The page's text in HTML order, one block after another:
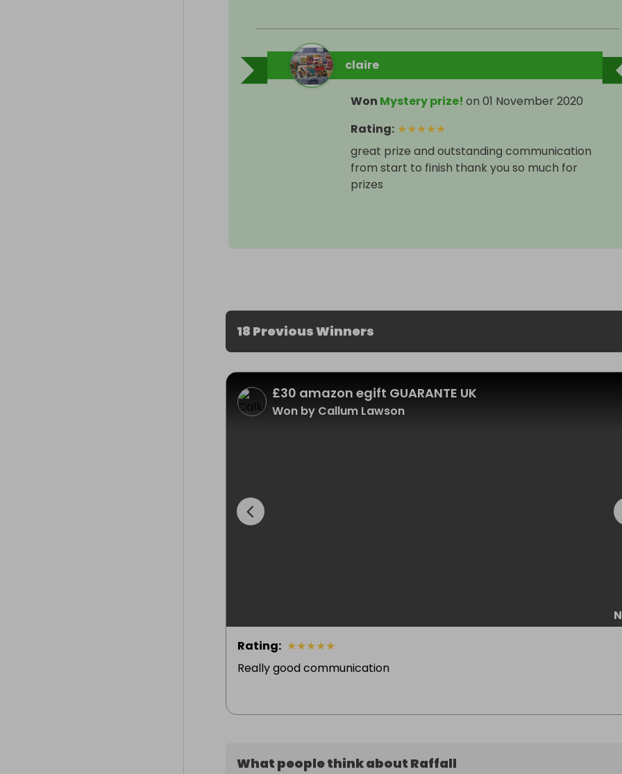
claire
Won Mystery prize! on 01 November 2020
Rating: ★★★★★
great prize and outstanding communication
from start to finish thank you so much for
prizes
18 Previous Winners
£30 amazon egift GUARANTE UK
Won by Callum Lawson
Rating: ★★★★★
Really good communication
What people think about Raffall